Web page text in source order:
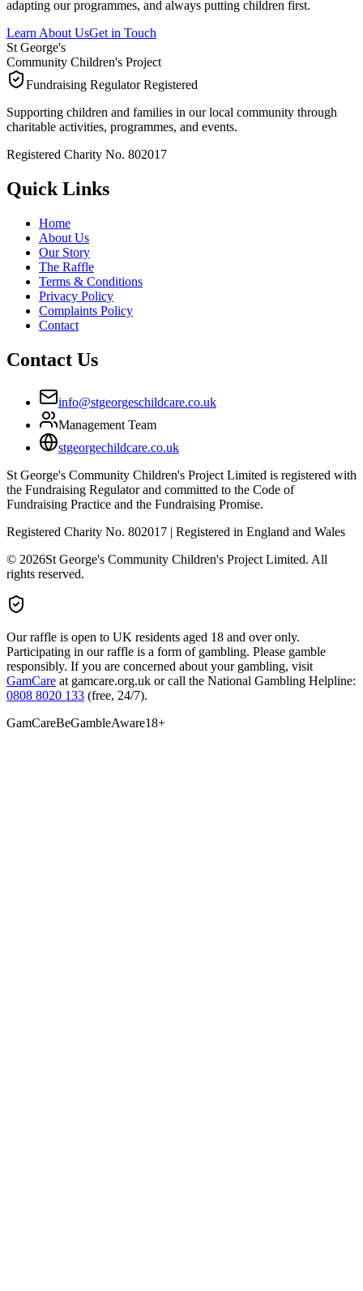
adapting our programmes, and always putting children first.
Learn About UsGet in Touch
St George's
Community Children's Project
Fundraising Regulator Registered
Supporting children and families in our local community through
charitable activities, programmes, and events.
Registered Charity No. 802017
Quick Links
Home
About Us
Our Story
The Raffle
Terms & Conditions
Privacy Policy
Complaints Policy
Contact
Contact Us
info@stgeorgeschildcare.co.uk
Management Team
stgeorgechildcare.co.uk
St George's Community Children's Project Limited is registered with
the Fundraising Regulator and committed to the Code of
Fundraising Practice and the Fundraising Promise.
Registered Charity No. 802017 | Registered in England and Wales
© 2026St George's Community Children's Project Limited. All
rights reserved.
Our raffle is open to UK residents aged 18 and over only.
Participating in our raffle is a form of gambling. Please gamble
responsibly. If you are concerned about your gambling, visit
GamCare at gamcare.org.uk or call the National Gambling Helpline:
0808 8020 133 (free, 24/7).
GamCareBeGambleAware18+